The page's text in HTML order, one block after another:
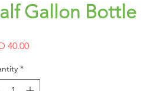
Gallon Bottle
40.00Price
*